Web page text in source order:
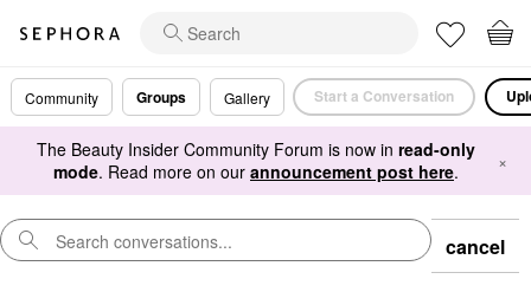
Community Groups Gallery Start a Conversation
The Beauty Insider Community Forum is now in read-only
mode. Read more on our announcement post here. ×
cancel